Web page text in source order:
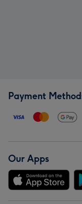
Payment
Our Apps